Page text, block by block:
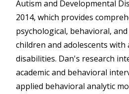
Autism and Developmental
2014, which provides
psychological, behavioral,
children and adolescents with
disabilities. Dan's research
academic and behavioral
applied behavioral analytic